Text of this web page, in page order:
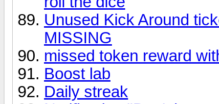
Unused Kick Around
MISSING
missed token reward
Boost lab
Daily streak